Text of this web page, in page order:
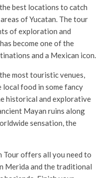
best locations to catch
of Yucatan. The tour
of exploration and
become one of the
and a Mexican icon.
most touristic venues,
local food in some fancy
historical and explorative
Mayan ruins along
sensation, the
offers all you need to
Merida and the traditional